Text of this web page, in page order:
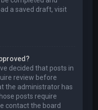
a saved draft, visit
decided that posts in
review before
the administrator has
posts require
contact the board